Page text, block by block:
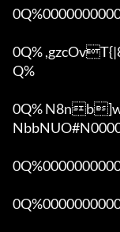
0Q% ,gzcOvT{|8nb]wQSez
Q%
0Q% N8nb]wQ